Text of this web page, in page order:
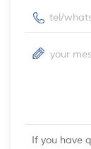
If you have